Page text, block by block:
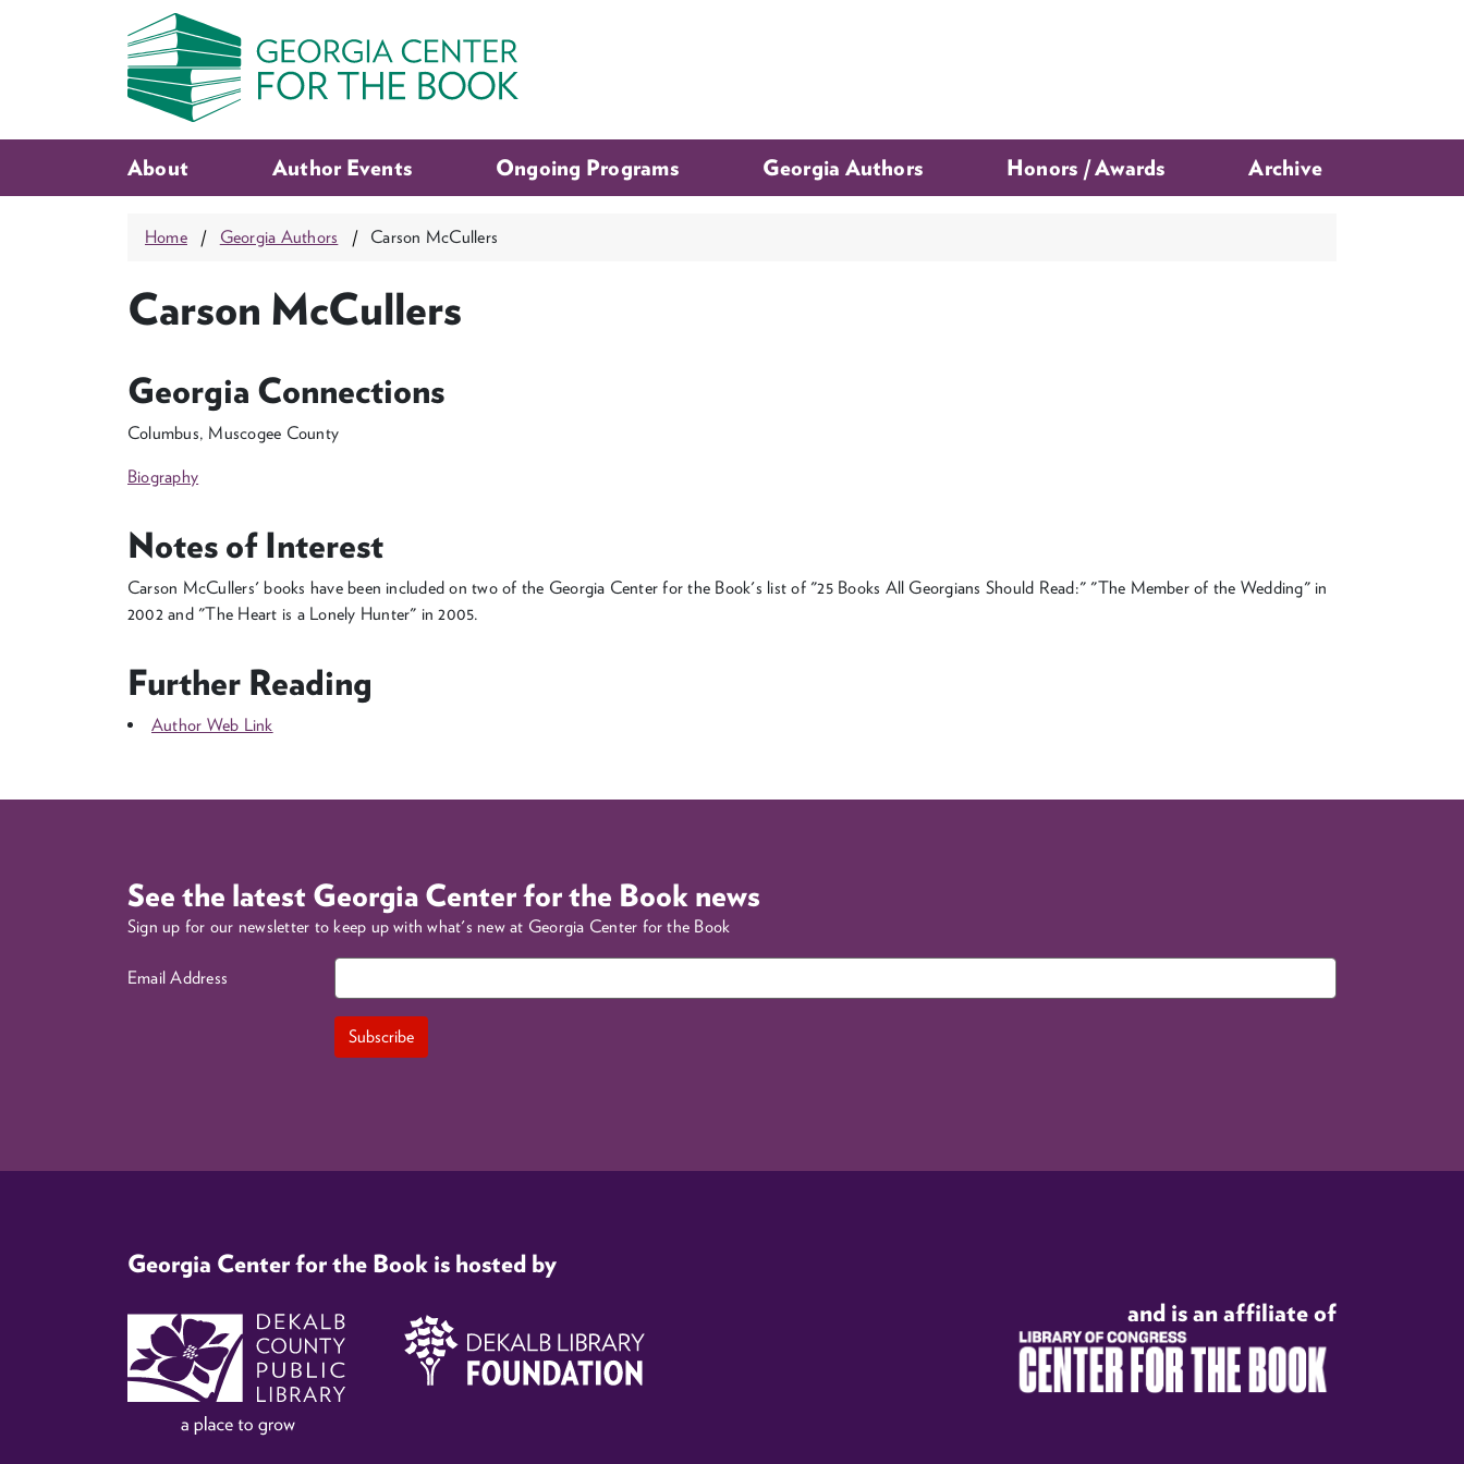
About Author Events Ongoing Programs Georgia Authors Honors / Awards Archive
Home Georgia Authors Carson McCullers
Carson McCullers
Georgia Connections
Columbus, Muscogee County
Biography
Notes of Interest
Carson McCullers' books have been included on two of the Georgia Center for the Book's list of "25 Books All Georgians Should Read:" "The Member of the Wedding" in
2002 and "The Heart is a Lonely Hunter" in 2005.
Further Reading
Author Web Link
See the latest Georgia Center for the Book news
Sign up for our newsletter to keep up with what's new at Georgia Center for the Book
Email Address
Georgia Center for the Book is hosted by
and is an affiliate of